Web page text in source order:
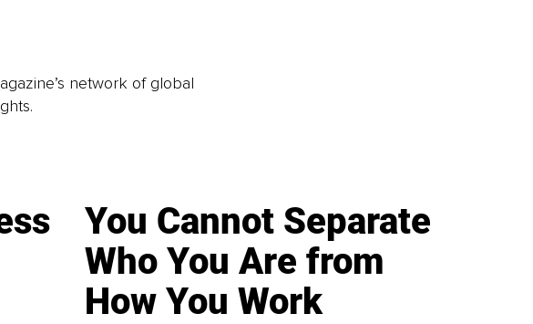
network of global
You Cannot Separate
Who You Are from
How You Work